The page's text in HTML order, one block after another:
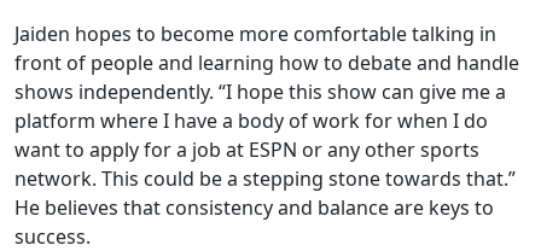
Jaiden hopes to become more comfortable talking in
front of people and learning how to debate and handle
shows independently. “I hope this show can give me a
platform where I have a body of work for when I do
want to apply for a job at ESPN or any other sports
network. This could be a stepping stone towards that.”
He believes that consistency and balance are keys to
success.